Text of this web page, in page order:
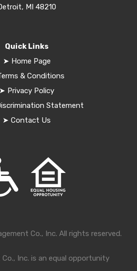
MI 48210
Quick Links
➤ Home Page
& Conditions
➤ Privacy Policy
Statement
➤ Contact Us
Co., Inc. All rights reserved.
Co., Inc. is an equal opportunity